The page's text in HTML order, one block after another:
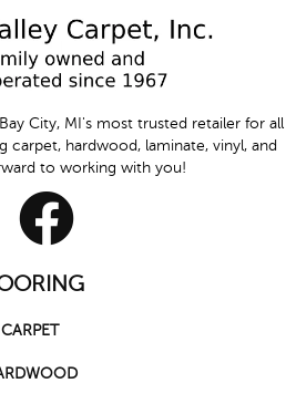
City, MI's most trusted retailer for all
carpet, hardwood, laminate, vinyl, and
to working with you!
CARPET